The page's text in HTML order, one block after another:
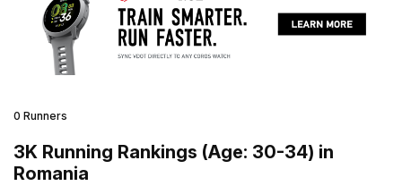
0 Runners
3K Running Rankings (Age: 30-34) in
Romania